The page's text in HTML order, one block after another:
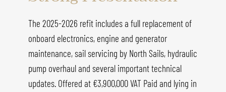
The 2025-2026 refit includes a full replacement of
onboard electronics, engine and generator
maintenance, sail servicing by North Sails, hydraulic
pump overhaul and several important technical
updates. Offered at €3,900,000 VAT Paid and lying in